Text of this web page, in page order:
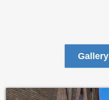
Gallery